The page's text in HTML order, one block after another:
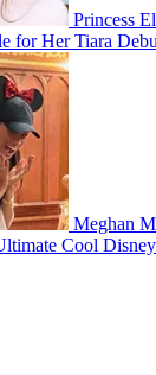
Princess
for Her Tiara
Meghan
Cool